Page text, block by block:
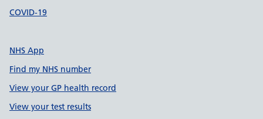
COVID-19
NHS App
Find my NHS number
View your GP health record
View your test results